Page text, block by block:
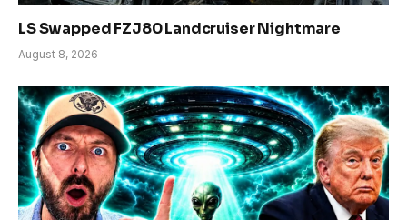
LS Swapped FZJ80 Landcruiser Nightmare
August 8, 2026